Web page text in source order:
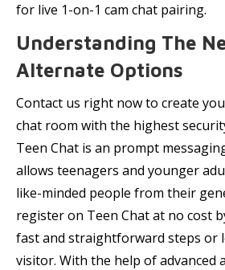
for live 1-on-1 cam chat pairing.
Understanding The
Alternate Options
Contact us right now to create
chat room with the highest
Teen Chat is an prompt
allows teenagers and younger
like-minded people from their
register on Teen Chat at no cost
fast and straightforward steps or
visitor. With the help of advanced